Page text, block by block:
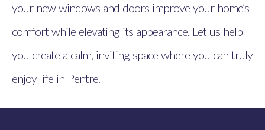
your new windows and doors improve your home’s
comfort while elevating its appearance. Let us help
you create a calm, inviting space where you can truly
enjoy life in Pentre.